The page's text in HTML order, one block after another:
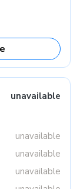
unavailable
unavailable
unavailable
unavailable